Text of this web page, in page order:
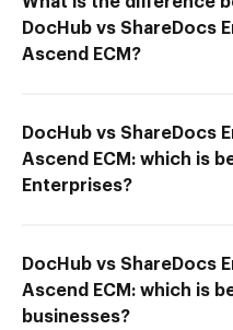
DocHub vs ShareDocs
Ascend ECM?
DocHub vs ShareDocs
Ascend ECM: which is
Enterprises?
DocHub vs ShareDocs
Ascend ECM: which is
businesses?